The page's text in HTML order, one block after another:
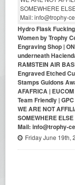
Hydro Flask
Women by Trophy
Engraving Shop |
underneath
RAMSTEIN AIR
Engraved Etched
Stamps Guidons
AFAFRICA |
Team Friendly |
WE ARE NOT
SOMEWHERE
Mail: info@trophy-
Friday June 19th,